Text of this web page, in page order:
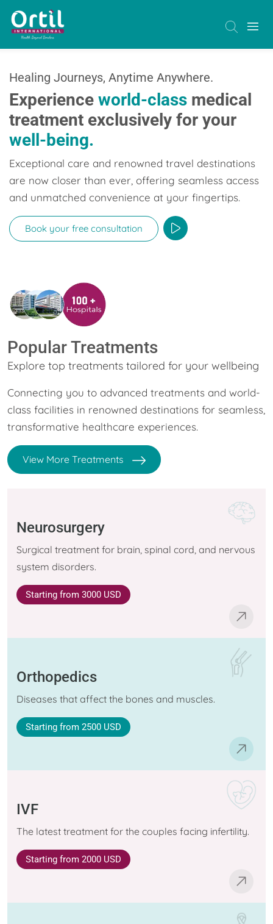
Healing Journeys, Anytime Anywhere.
Experience world-class medical
treatment exclusively for your
well-being.
Exceptional care and renowned travel destinations
are now closer than ever, offering seamless access
and unmatched convenience at your fingertips.
Book your free consultation
Popular Treatments
Explore top treatments tailored for your wellbeing
Connecting you to advanced treatments and world-
class facilities in renowned destinations for seamless,
transformative healthcare experiences.
View More Treatments
Neurosurgery
Surgical treatment for brain, spinal cord, and nervous
system disorders.
Starting from 3000 USD
Orthopedics
Diseases that affect the bones and muscles.
Starting from 2500 USD
IVF
The latest treatment for the couples facing infertility.
Starting from 2000 USD